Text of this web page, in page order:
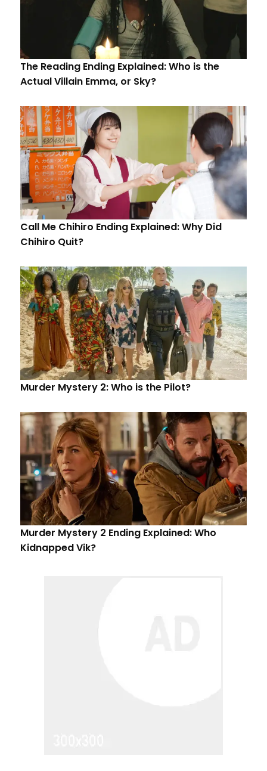
The Reading Ending Explained: Who is the
Actual Villain Emma, or Sky?
Call Me Chihiro Ending Explained: Why Did
Chihiro Quit?
Murder Mystery 2: Who is the Pilot?
Murder Mystery 2 Ending Explained: Who
Kidnapped Vik?